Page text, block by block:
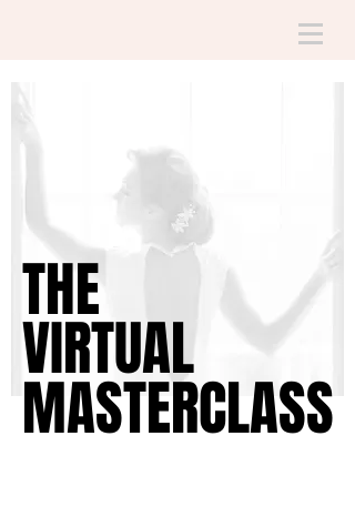
THE
VIRTUAL
MASTERCLASS
THE
VIRTUAL
MASTERCLASS